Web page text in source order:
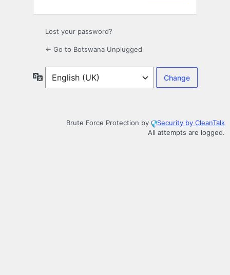
Lost your password?
← Go to Botswana Unplugged
Language
Brute Force Protection by
Security by CleanTalk
All attempts are logged.